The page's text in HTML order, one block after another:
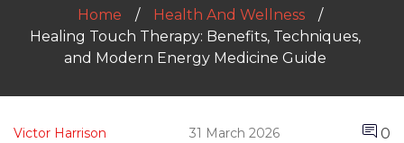
Home
Health And Wellness
Healing Touch Therapy: Benefits, Techniques,
and Modern Energy Medicine Guide
Victor Harrison 31 March 2026 0